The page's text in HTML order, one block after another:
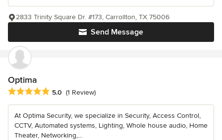
Send Message
2833 Trinity Square Dr. #173, Carrollton, TX 75006
Optima
Average rating: 5 out of 5 stars
5.0 (1 Review)
At Optima Security, we specialize in Security, Access Control,
CCTV, Automated systems, Lighting, Whole house audio, Home
Theater, Networking,...